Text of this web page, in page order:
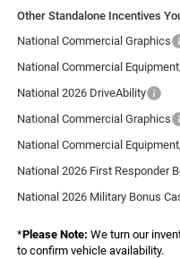
Other Standalone Incentives
National Commercial Graphics
National Commercial
National 2026 DriveAbility
National Commercial Graphics
National Commercial
National 2026 First Responder
National 2026 Military Bonus
*Please Note: We turn our
to confirm vehicle availability.